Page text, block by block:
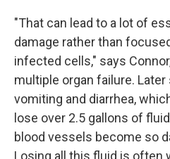
"That can lead to a lot of
damage rather than
infected cells," says
multiple organ failure.
vomiting and diarrhea,
lose over 2.5 gallons of
blood vessels become so
Losing all this fluid is often